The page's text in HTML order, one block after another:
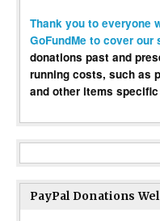
Thank you to everyone
GoFundMe to cover our
donations past and
running costs, such as
and other items
PayPal Donations